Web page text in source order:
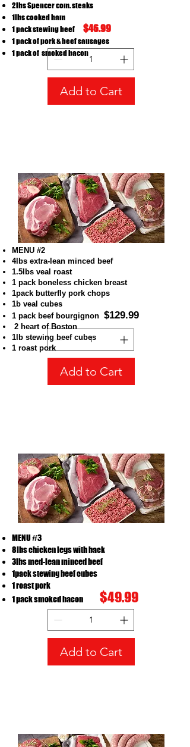
menu #1
Price
CA$48.99
Add to Cart
MENU #2
Price
CA$129.99
Add to Cart
MENU#3
Price
CA$49.99
Add to Cart
MENU #3
8lbs chicken legs with back
3lbs med-lean minced beef
1pack stewing beef cubes
1 roast pork
1 pack smoked bacon
$49.99
2lbs Spencer com. steaks
1lbs cooked ham
1 pack stewing beef $46.99
1 pack of pork & beef sausages
1 pack of smoked bacon
MENU #2
4lbs extra-lean minced beef
1.5lbs veal roast
1 pack boneless chicken breast
1pack butterfly pork chops
1b veal cubes
1 pack beef bourgignon $129.99
2 heart of Boston
1lb stewing beef cubes
1 roast pork